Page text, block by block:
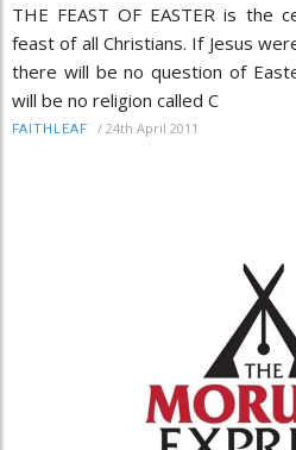
THE FEAST OF EASTER is the
feast of all Christians. If Jesus
there will be no question of
will be no religion called C
FAITHLEAF / 24th April 2011